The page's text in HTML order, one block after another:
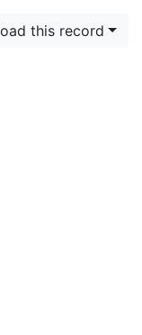
this record